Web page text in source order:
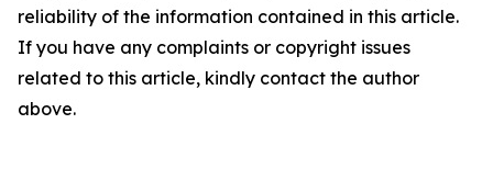
reliability of the information contained in this article.
If you have any complaints or copyright issues
related to this article, kindly contact the author
above.